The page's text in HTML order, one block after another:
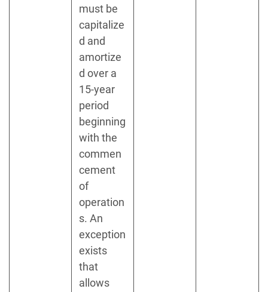
must be
capitalize
d and
amortize
d over a
15-year
period
beginning
with the
commen
cement
of
operation
s. An
exception
exists
that
allows